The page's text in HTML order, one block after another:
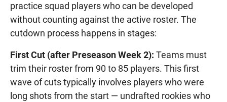
practice squad players who can be developed
without counting against the active roster. The
cutdown process happens in stages:
First Cut (after Preseason Week 2): Teams must
trim their roster from 90 to 85 players. This first
wave of cuts typically involves players who were
long shots from the start — undrafted rookies who